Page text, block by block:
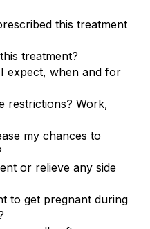
this treatment
treatment?
expect, when and for
restrictions? Work,
my chances to
or relieve any side
to get pregnant during